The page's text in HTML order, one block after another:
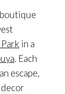
in a
. Each
escape,